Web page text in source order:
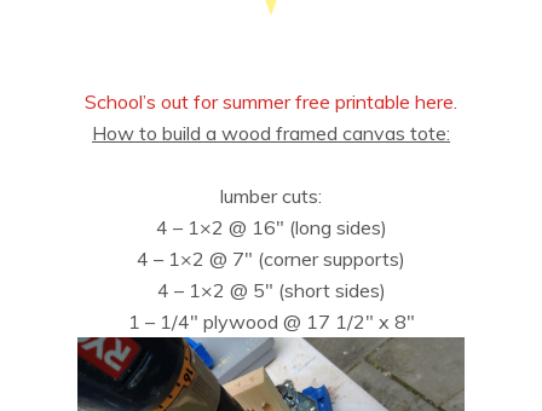
School’s out for summer free printable here.
How to build a wood framed canvas tote:
lumber cuts:
4 – 1×2 @ 16″ (long sides)
4 – 1×2 @ 7″ (corner supports)
4 – 1×2 @ 5″ (short sides)
1 – 1/4″ plywood @ 17 1/2″ x 8″